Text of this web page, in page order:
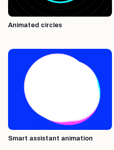
Animated circles
Smart assistant animation